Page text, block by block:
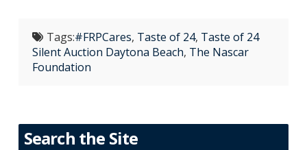
Tags:#FRPCares, Taste of 24, Taste of 24
Silent Auction Daytona Beach, The Nascar
Foundation
Search the Site